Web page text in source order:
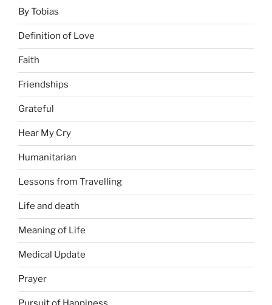
By Tobias
Definition of Love
Faith
Friendships
Grateful
Hear My Cry
Humanitarian
Lessons from Travelling
Life and death
Meaning of Life
Medical Update
Prayer